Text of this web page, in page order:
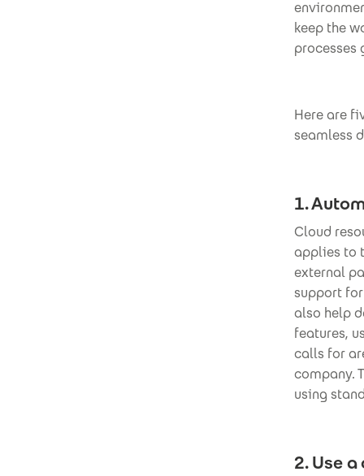
keep the
processes
Here are
seamless
1.
Cloud
applies to
external
support
also help
features,
calls for
company.
using
2. Use